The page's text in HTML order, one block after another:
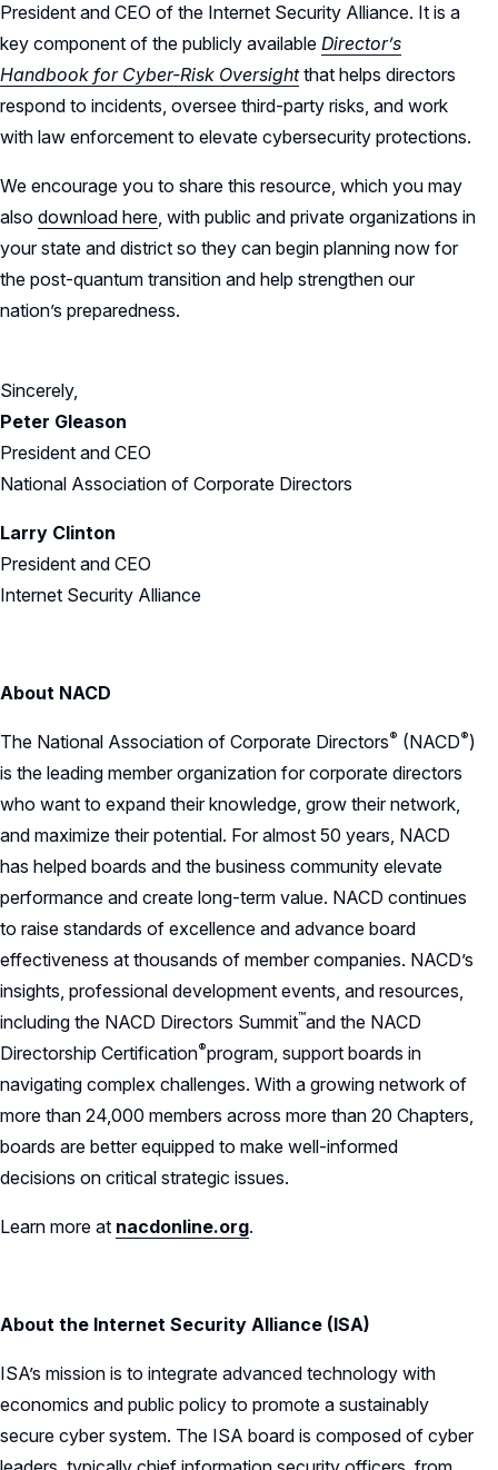
President and CEO of the Internet Security Alliance. It is a
key component of the publicly available Director’s
Handbook for Cyber-Risk Oversightthat helps directors
respond to incidents, oversee third-party risks, and work
with law enforcement to elevate cybersecurity protections.
We encourage you to share this resource, which you may
also download here, with public and private organizations in
your state and district so they can begin planning now for
the post-quantum transition and help strengthen our
nation’s preparedness.
Sincerely,
Peter Gleason
President and CEO
National Association of Corporate Directors
Larry Clinton
President and CEO
Internet Security Alliance
About NACD
The National Association of Corporate Directors® (NACD®)
is the leading member organization for corporate directors
who want to expand their knowledge, grow their network,
and maximize their potential. For almost 50 years, NACD
has helped boards and the business community elevate
performance and create long-term value. NACD continues
to raise standards of excellence and advance board
effectiveness at thousands of member companies. NACD’s
insights, professional development events, and resources,
including the NACD Directors Summit™and the NACD
Directorship Certification®program, support boards in
navigating complex challenges. With a growing network of
more than 24,000 members across more than 20 Chapters,
boards are better equipped to make well-informed
decisions on critical strategic issues.
Learn more at nacdonline.org.
About the Internet Security Alliance (ISA)
ISA’s mission is to integrate advanced technology with
economics and public policy to promote a sustainably
secure cyber system. The ISA board is composed of cyber